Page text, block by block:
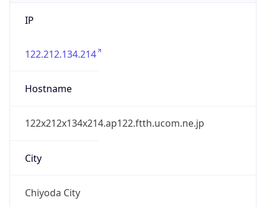
IP
122.212.134.214
Hostname
122x212x134x214.ap122.ftth.ucom.ne.jp
City
Chiyoda City